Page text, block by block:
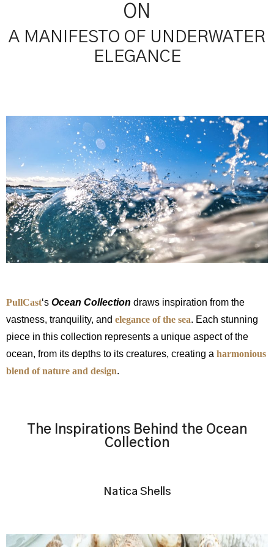
ON
A MANIFESTO OF UNDERWATER
ELEGANCE
PullCast‘s Ocean Collection draws inspiration from the
vastness, tranquility, and elegance of the sea. Each stunning
piece in this collection represents a unique aspect of the
ocean, from its depths to its creatures, creating a harmonious
blend of nature and design.
The Inspirations Behind the Ocean
Collection
Natica Shells